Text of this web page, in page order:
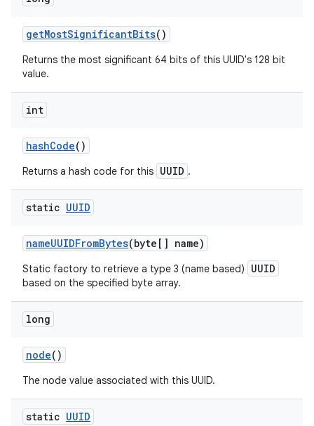
getMostSignificantBits()
Returns the most significant 64 bits of this UUID's 128 bit
value.
int
hashCode()
Returns a hash code for this UUID .
static UUID
nameUUIDFromBytes(byte[] name)
Static factory to retrieve a type 3 (name based) UUID
based on the specified byte array.
long
node()
The node value associated with this UUID.
static UUID